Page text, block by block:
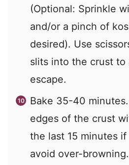
(Optional: Sprinkle
and/or a pinch of
desired). Use
slits into the crust to
escape.
Bake 35-40
edges of the crust
the last 15 minutes
avoid over-browning.